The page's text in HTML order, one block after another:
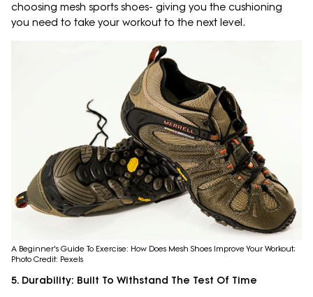
choosing mesh sports shoes- giving you the cushioning
you need to take your workout to the next level.
A Beginner's Guide To Exercise: How Does Mesh Shoes Improve Your Workout;
Photo Credit: Pexels
5. Durability: Built To Withstand The Test Of Time